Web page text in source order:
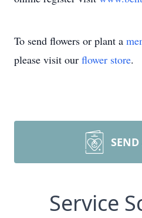
To send flowers or plant a
please visit our flower store.
Service